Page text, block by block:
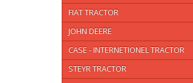
FIAT TRACTOR
JOHN DEERE
CASE - INTERNETIONEL TRACTOR
STEYR TRACTOR